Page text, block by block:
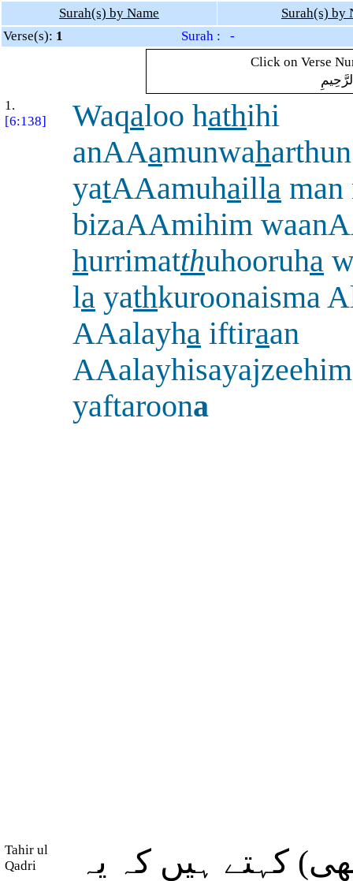
Surah(s) by Name
Surah(s) by
Verse(s): 1
Surah : -
Click on Verse
1.
[6:138]
Waqaloo hathihi
anAAamunwah
yatAAamuhailla man
bizaAAmihim
hurrimatthuhooruha
la yathkuroonaisma
AAalayha iftiraan
yaftaroona
Tahir ul
Qadri
کہتے ہیں کہ یہ